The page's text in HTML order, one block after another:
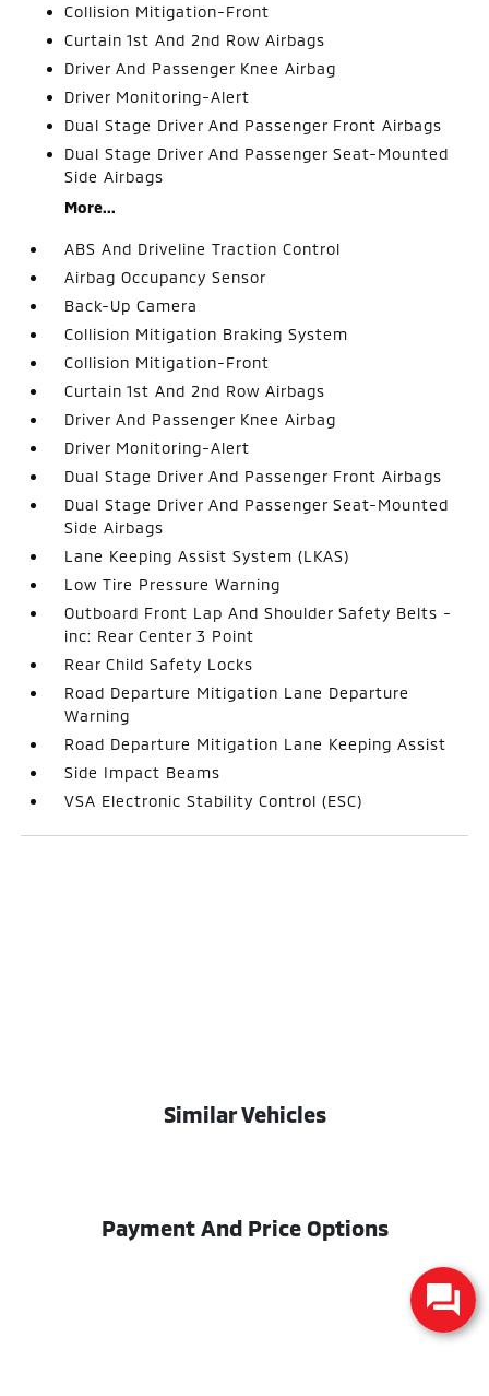
Collision Mitigation-Front
Curtain 1st And 2nd Row Airbags
Driver And Passenger Knee Airbag
Driver Monitoring-Alert
Dual Stage Driver And Passenger Front Airbags
Dual Stage Driver And Passenger Seat-Mounted
Side Airbags
More...
ABS And Driveline Traction Control
Airbag Occupancy Sensor
Back-Up Camera
Collision Mitigation Braking System
Collision Mitigation-Front
Curtain 1st And 2nd Row Airbags
Driver And Passenger Knee Airbag
Driver Monitoring-Alert
Dual Stage Driver And Passenger Front Airbags
Dual Stage Driver And Passenger Seat-Mounted
Side Airbags
Lane Keeping Assist System (LKAS)
Low Tire Pressure Warning
Outboard Front Lap And Shoulder Safety Belts -
inc: Rear Center 3 Point
Rear Child Safety Locks
Road Departure Mitigation Lane Departure
Warning
Road Departure Mitigation Lane Keeping Assist
Side Impact Beams
VSA Electronic Stability Control (ESC)
Similar Vehicles
Payment And Price Options